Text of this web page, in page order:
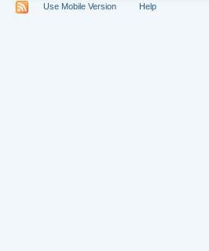
Use Mobile Version Help